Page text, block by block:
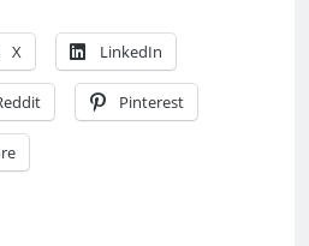
X LinkedIn
Pinterest